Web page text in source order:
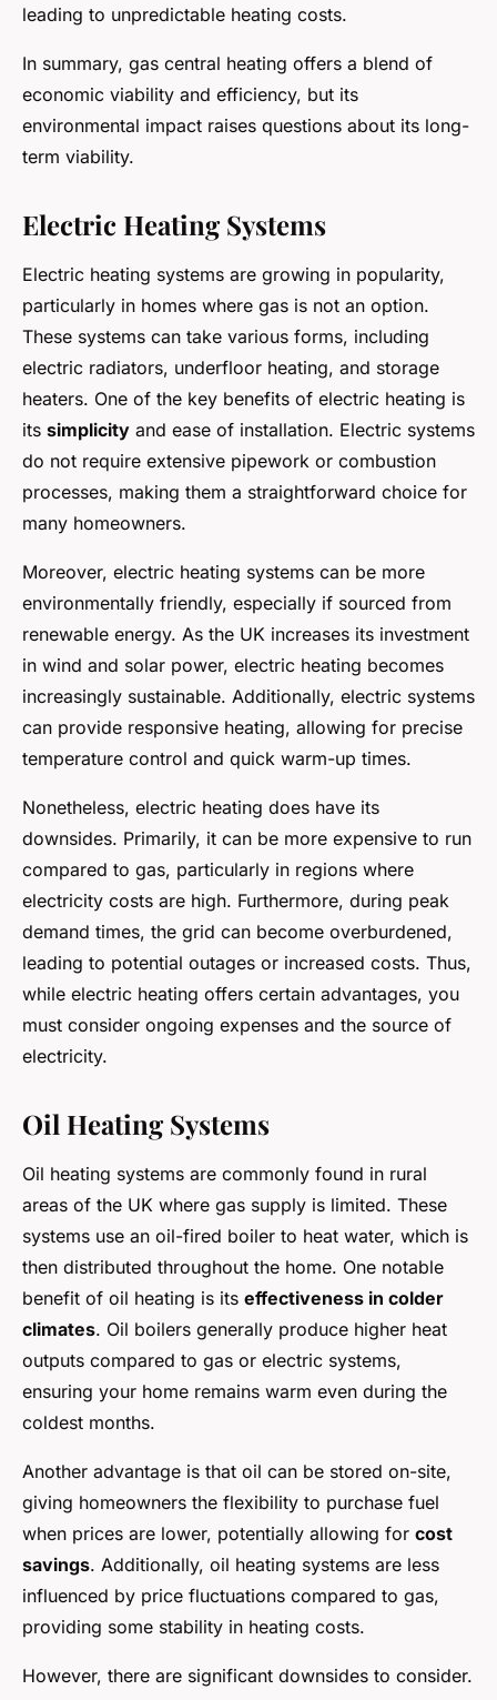
leading to unpredictable heating costs.
In summary, gas central heating offers a blend of
economic viability and efficiency, but its
environmental impact raises questions about its long-
term viability.
Electric Heating Systems
Electric heating systems are growing in popularity,
particularly in homes where gas is not an option.
These systems can take various forms, including
electric radiators, underfloor heating, and storage
heaters. One of the key benefits of electric heating is
its simplicity and ease of installation. Electric systems
do not require extensive pipework or combustion
processes, making them a straightforward choice for
many homeowners.
Moreover, electric heating systems can be more
environmentally friendly, especially if sourced from
renewable energy. As the UK increases its investment
in wind and solar power, electric heating becomes
increasingly sustainable. Additionally, electric systems
can provide responsive heating, allowing for precise
temperature control and quick warm-up times.
Nonetheless, electric heating does have its
downsides. Primarily, it can be more expensive to run
compared to gas, particularly in regions where
electricity costs are high. Furthermore, during peak
demand times, the grid can become overburdened,
leading to potential outages or increased costs. Thus,
while electric heating offers certain advantages, you
must consider ongoing expenses and the source of
electricity.
Oil Heating Systems
Oil heating systems are commonly found in rural
areas of the UK where gas supply is limited. These
systems use an oil-fired boiler to heat water, which is
then distributed throughout the home. One notable
benefit of oil heating is its effectiveness in colder
climates. Oil boilers generally produce higher heat
outputs compared to gas or electric systems,
ensuring your home remains warm even during the
coldest months.
Another advantage is that oil can be stored on-site,
giving homeowners the flexibility to purchase fuel
when prices are lower, potentially allowing for cost
savings. Additionally, oil heating systems are less
influenced by price fluctuations compared to gas,
providing some stability in heating costs.
However, there are significant downsides to consider.